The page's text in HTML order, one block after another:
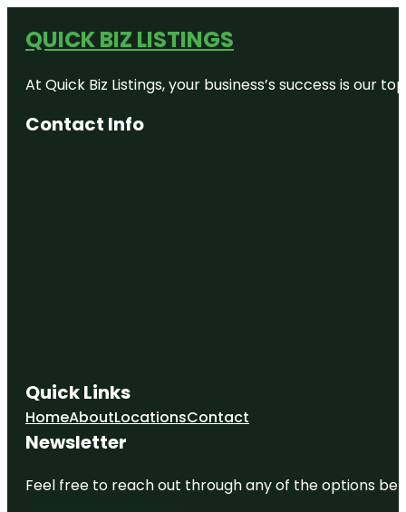
QUICK BIZ LISTINGS
At Quick Biz Listings, your business’s success is
Contact Info
Quick Links
HomeAboutLocationsContact
Newsletter
Feel free to reach out through any of the options